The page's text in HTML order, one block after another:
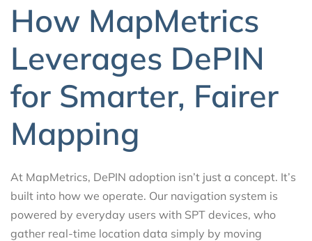
How MapMetrics
Leverages DePIN
for Smarter, Fairer
Mapping
At MapMetrics, DePIN adoption isn’t just a concept. It’s
built into how we operate. Our navigation system is
powered by everyday users with SPT devices, who
gather real-time location data simply by moving